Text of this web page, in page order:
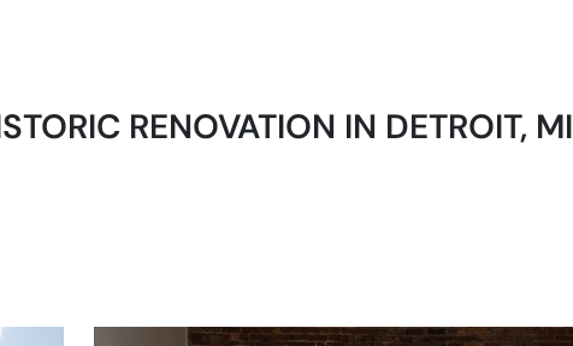
RENOVATION IN DETROIT, MI